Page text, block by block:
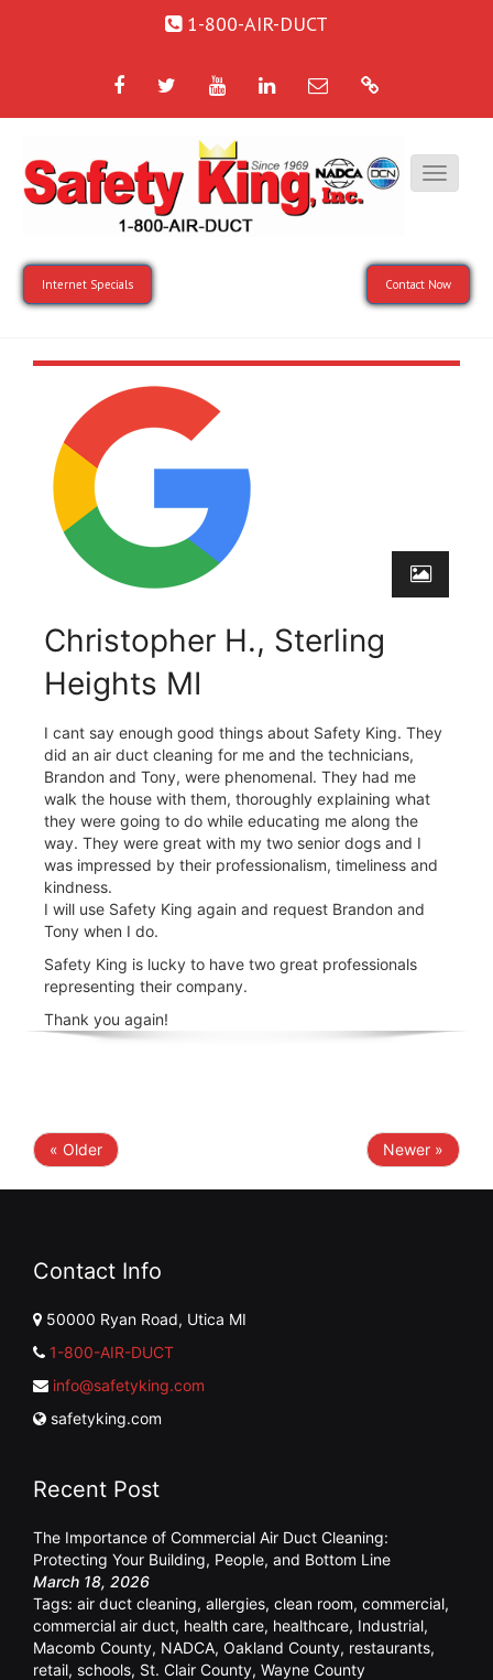
1-800-AIR-DUCT
FacebookTwitterYouTubeLinkedIn
Email Google
Internet Specials Contact Now
Christopher H., Sterling
Heights MI
I cant say enough good things about Safety King. They
did an air duct cleaning for me and the technicians,
Brandon and Tony, were phenomenal. They had me
walk the house with them, thoroughly explaining what
they were going to do while educating me along the
way. They were great with my two senior dogs and I
was impressed by their professionalism, timeliness and
kindness.
I will use Safety King again and request Brandon and
Tony when I do.
Safety King is lucky to have two great professionals
representing their company.
Thank you again!
« Older Newer »
Contact Info
50000 Ryan Road, Utica MI
1-800-AIR-DUCT
info@safetyking.com
safetyking.com
Recent Post
The Importance of Commercial Air Duct Cleaning:
Protecting Your Building, People, and Bottom Line
March 18, 2026
Tags: air duct cleaning, allergies, clean room, commercial,
commercial air duct, health care, healthcare, Industrial,
Macomb County, NADCA, Oakland County, restaurants,
retail, schools, St. Clair County, Wayne County